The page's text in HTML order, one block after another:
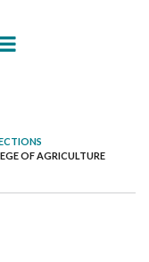
OF AGRICULTURE